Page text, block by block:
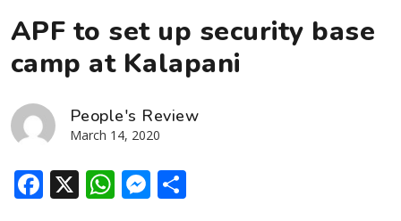
APF to set up security base
camp at Kalapani
People's Review
March 14, 2020
Facebook
X WhatsApp
Messenger